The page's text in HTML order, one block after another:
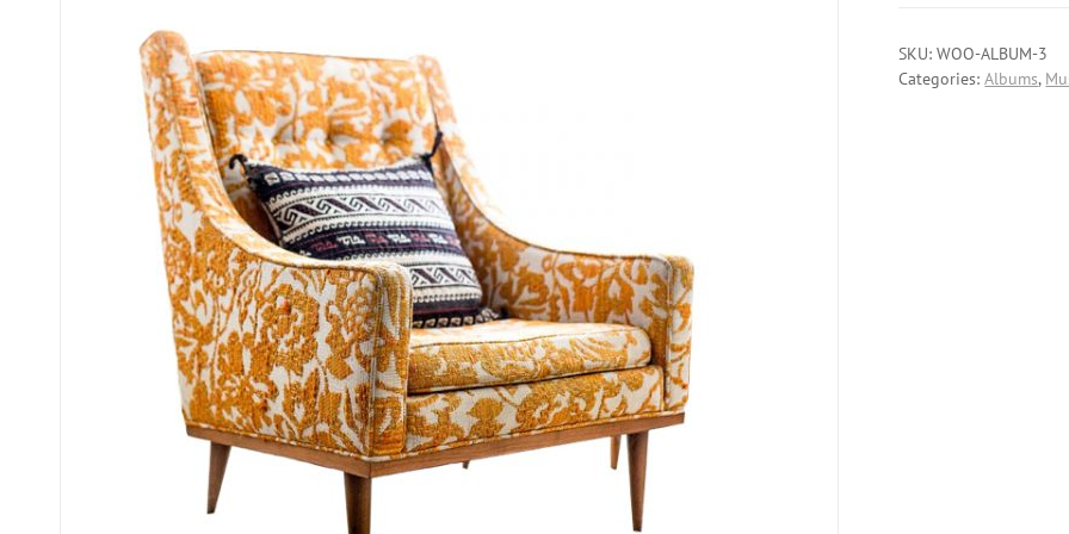
SKU:WOO-ALBUM-3
Categories:Albums,